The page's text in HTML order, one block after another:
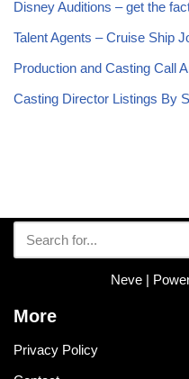
Disney Auditions – get the
Talent Agents – Cruise Ship
Production and Casting Call
Casting Director Listings By
Neve|
More
Privacy Policy